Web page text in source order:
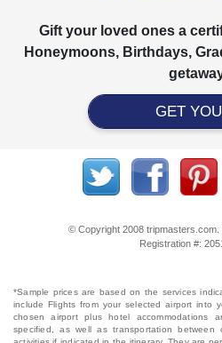
Gift your loved ones a
Honeymoons, Birthdays,
GET
© Copyright 2008 tripmasters.com.
Registration #:
*Sample prices are based on the services
include Flights from your selected airport into
chosen airport plus hotel accommodations
specified, as well as transportation between